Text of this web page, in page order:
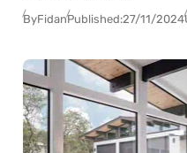
ByFidanPublished:27/11/2024